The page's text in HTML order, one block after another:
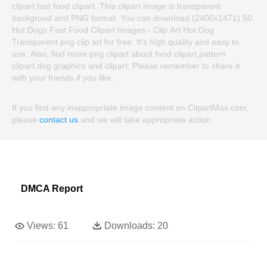
clipart,fast food clipart. This clipart image is transparent
backgroud and PNG format. You can download (2400x1471) 50
Hot Dogs Fast Food Clipart Images - Clip Art Hot Dog
Transparent png clip art for free. It's high quality and easy to
use. Also, find more png clipart about food clipart,pattern
clipart,dog graphics and clipart. Please remember to share it
with your friends if you like.
If you find any inappropriate image content on ClipartMax.com,
please contact us and we will take appropriate action.
DMCA Report
Views: 61 Downloads: 20